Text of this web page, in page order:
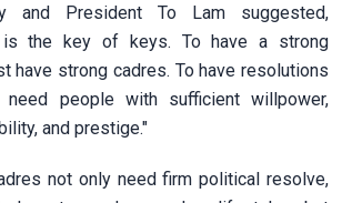
and President To Lam suggested,
is the key of keys. To have a strong
have strong cadres. To have resolutions
need people with sufficient willpower,
and prestige."
not only need firm political resolve,